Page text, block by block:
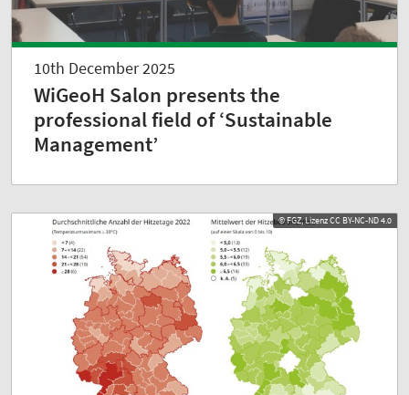
10th December 2025
WiGeoH Salon presents the
professional field of ‘Sustainable
Management’
© FGZ, Lizenz CC BY-NC-ND 4.0